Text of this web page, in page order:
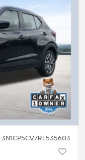
3N1CP5CV7RL535603